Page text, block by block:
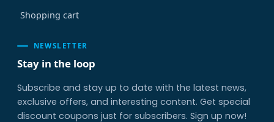
Shopping cart
NEWSLETTER
Stay in the loop
Subscribe and stay up to date with the latest news,
exclusive offers, and interesting content. Get special
discount coupons just for subscribers. Sign up now!